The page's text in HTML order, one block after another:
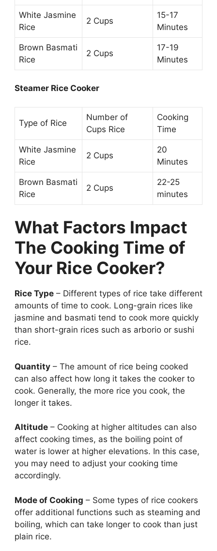
White Jasmine
Rice
2 Cups
15-17
Minutes
Brown Basmati
Rice
2 Cups
17-19
Minutes
Steamer Rice Cooker
Type of Rice
Number of
Cups Rice
Cooking
Time
White Jasmine
Rice
2 Cups
20
Minutes
Brown Basmati
Rice
2 Cups
22-25
minutes
What Factors Impact
The Cooking Time of
Your Rice Cooker?
Rice Type – Different types of rice take different
amounts of time to cook. Long-grain rices like
jasmine and basmati tend to cook more quickly
than short-grain rices such as arborio or sushi
rice.
Quantity – The amount of rice being cooked
can also affect how long it takes the cooker to
cook. Generally, the more rice you cook, the
longer it takes.
Altitude – Cooking at higher altitudes can also
affect cooking times, as the boiling point of
water is lower at higher elevations. In this case,
you may need to adjust your cooking time
accordingly.
Mode of Cooking – Some types of rice cookers
offer additional functions such as steaming and
boiling, which can take longer to cook than just
plain rice.